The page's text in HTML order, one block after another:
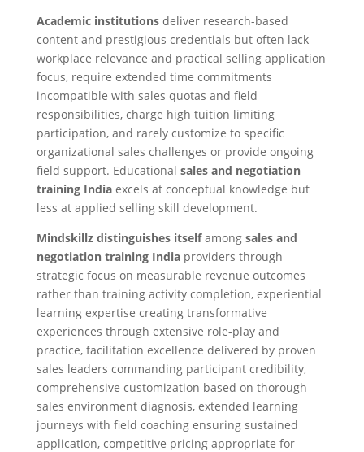
Academic institutionsdeliver research-based
content and prestigious credentials but often lack
workplace relevance and practical selling application
focus, require extended time commitments
incompatible with sales quotas and field
responsibilities, charge high tuition limiting
participation, and rarely customize to specific
organizational sales challenges or provide ongoing
field support. Educational sales and negotiation
training Indiaexcels at conceptual knowledge but
less at applied selling skill development.
Mindskillz distinguishes itselfamong sales and
negotiation training Indiaproviders through
strategic focus on measurable revenue outcomes
rather than training activity completion, experiential
learning expertise creating transformative
experiences through extensive role-play and
practice, facilitation excellence delivered by proven
sales leaders commanding participant credibility,
comprehensive customization based on thorough
sales environment diagnosis, extended learning
journeys with field coaching ensuring sustained
application, competitive pricing appropriate for